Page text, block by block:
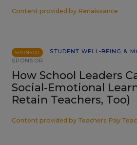
Content provided by Renaissance
SPONSOR
STUDENT WELL-BEING &
SPONSOR
How School Leaders
Social-Emotional
Retain Teachers, Too)
Content provided by Teachers Pay